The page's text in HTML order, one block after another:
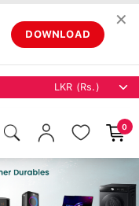
DOWNLOAD
✕
0